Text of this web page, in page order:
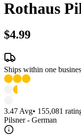
Rothaus
$4.99
Ships within one
3.47 Avg• 155,081
Pilsner - German